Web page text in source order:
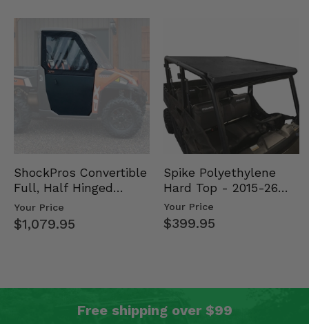
ShockPros Convertible
Full, Half Hinged
Doors - 2013-19 Ful…
Your Price
$1,079.95
Spike Polyethylene
Hard Top - 2015-26
Mid Size Polaris
Rang…
Your Price
$399.95
Free shipping over $99